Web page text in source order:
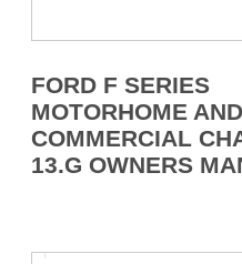
FORD F SERIES
MOTORHOME AND
COMMERCIAL
13.G OWNERS